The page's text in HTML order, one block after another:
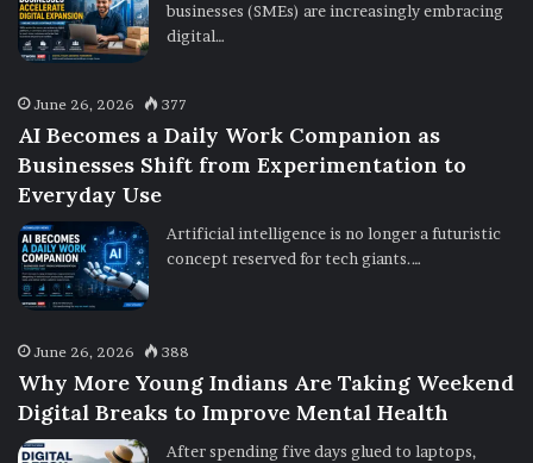
businesses (SMEs) are increasingly embracing
digital…
June 26, 2026 377
AI Becomes a Daily Work Companion as
Businesses Shift from Experimentation to
Everyday Use
Artificial intelligence is no longer a futuristic
concept reserved for tech giants.…
June 26, 2026 388
Why More Young Indians Are Taking Weekend
Digital Breaks to Improve Mental Health
After spending five days glued to laptops,